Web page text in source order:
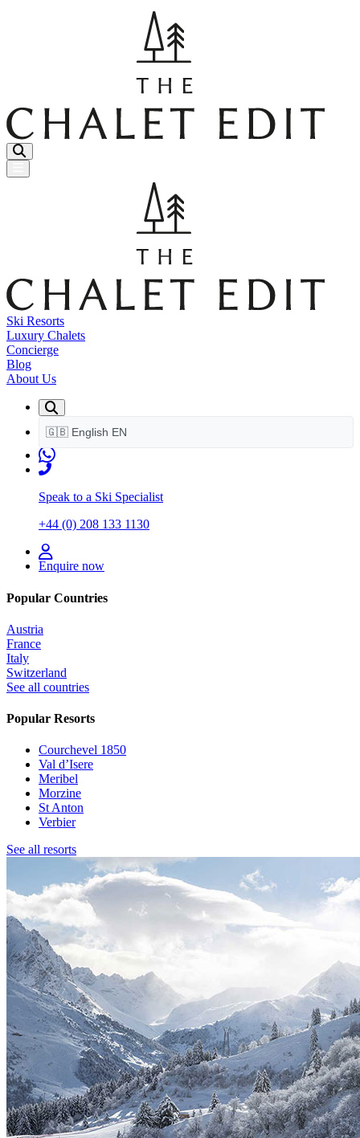
Menu Button
Ski Resorts
Luxury Chalets
Concierge
Blog
About Us
🇬🇧 English EN
Speak to a Ski Specialist
+44 (0) 208 133 1130
Enquire now
Popular Countries
Austria
France
Italy
Switzerland
See all countries
Popular Resorts
Courchevel 1850
Val d’Isere
Meribel
Morzine
St Anton
Verbier
See all resorts